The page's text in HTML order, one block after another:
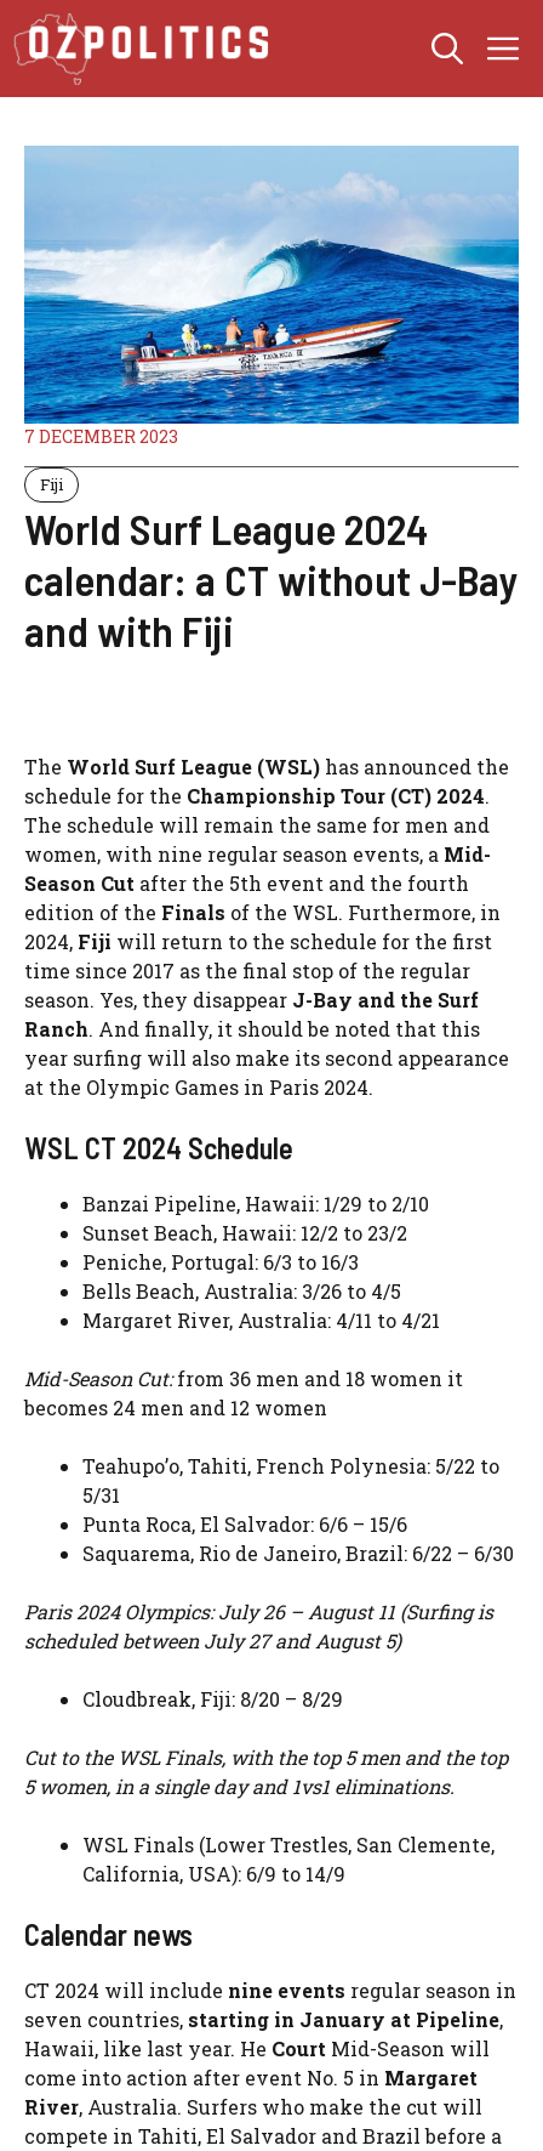
Skip
to
content
7 DECEMBER 2023
Fiji
World Surf League 2024
calendar: a CT without J-Bay
and with Fiji
The World Surf League (WSL) has announced the
schedule for the Championship Tour (CT) 2024.
The schedule will remain the same for men and
women, with nine regular season events, a Mid-
Season Cut after the 5th event and the fourth
edition of the Finals of the WSL. Furthermore, in
2024, Fiji will return to the schedule for the first
time since 2017 as the final stop of the regular
season. Yes, they disappear J-Bay and the Surf
Ranch. And finally, it should be noted that this
year surfing will also make its second appearance
at the Olympic Games in Paris 2024.
WSL CT 2024 Schedule
Banzai Pipeline, Hawaii: 1/29 to 2/10
Sunset Beach, Hawaii: 12/2 to 23/2
Peniche, Portugal: 6/3 to 16/3
Bells Beach, Australia: 3/26 to 4/5
Margaret River, Australia: 4/11 to 4/21
Mid-Season Cut:from 36 men and 18 women it
becomes 24 men and 12 women
Teahupo’o, Tahiti, French Polynesia: 5/22 to
5/31
Punta Roca, El Salvador: 6/6 – 15/6
Saquarema, Rio de Janeiro, Brazil: 6/22 – 6/30
Paris 2024 Olympics: July 26 – August 11 (Surfing is
scheduled between July 27 and August 5)
Cloudbreak, Fiji: 8/20 – 8/29
Cut to the WSL Finals, with the top 5 men and the top
5 women, in a single day and 1vs1 eliminations.
WSL Finals (Lower Trestles, San Clemente,
California, USA): 6/9 to 14/9
Calendar news
CT 2024 will include nine events regular season in
seven countries, starting in January at Pipeline,
Hawaii, like last year. He Court Mid-Season will
come into action after event No. 5 in Margaret
River, Australia. Surfers who make the cut will
compete in Tahiti, El Salvador and Brazil before a